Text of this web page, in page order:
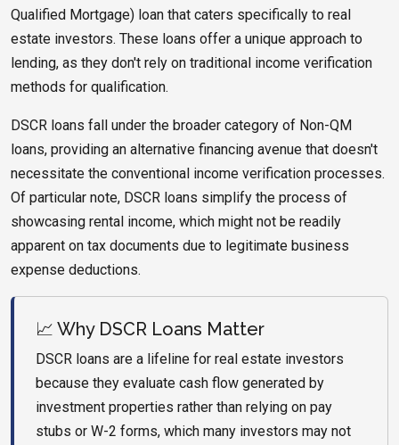
Qualified Mortgage) loan that caters specifically to real
estate investors. These loans offer a unique approach to
lending, as they don't rely on traditional income verification
methods for qualification.
DSCR loans fall under the broader category of Non-QM
loans, providing an alternative financing avenue that doesn't
necessitate the conventional income verification processes.
Of particular note, DSCR loans simplify the process of
showcasing rental income, which might not be readily
apparent on tax documents due to legitimate business
expense deductions.
📈 Why DSCR Loans Matter
DSCR loans are a lifeline for real estate investors
because they evaluate cash flow generated by
investment properties rather than relying on pay
stubs or W-2 forms, which many investors may not